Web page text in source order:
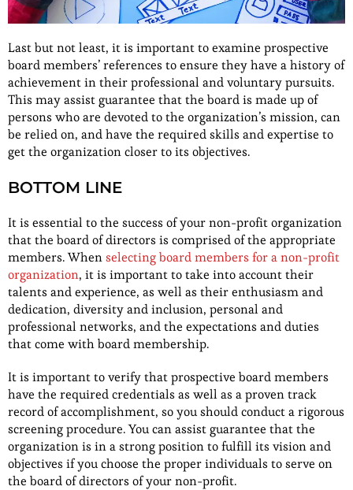
Last but not least, it is important to examine prospective
board members’ references to ensure they have a history of
achievement in their professional and voluntary pursuits.
This may assist guarantee that the board is made up of
persons who are devoted to the organization’s mission, can
be relied on, and have the required skills and expertise to
get the organization closer to its objectives.
BOTTOM LINE
It is essential to the success of your non-profit organization
that the board of directors is comprised of the appropriate
members. Whenselecting board members for a non-profit
organization, it is important to take into account their
talents and experience, as well as their enthusiasm and
dedication, diversity and inclusion, personal and
professional networks, and the expectations and duties
that come with board membership.
It is important to verify that prospective board members
have the required credentials as well as a proven track
record of accomplishment, so you should conduct a rigorous
screening procedure. You can assist guarantee that the
organization is in a strong position to fulfill its vision and
objectives if you choose the proper individuals to serve on
the board of directors of your non-profit.